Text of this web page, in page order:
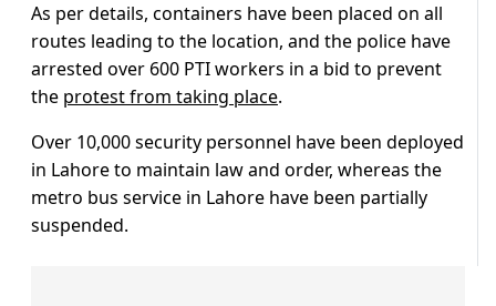
As per details, containers have been placed on all
routes leading to the location, and the police have
arrested over 600 PTI workers in a bid to prevent
the protest from taking place.
Over 10,000 security personnel have been deployed
in Lahore to maintain law and order, whereas the
metro bus service in Lahore have been partially
suspended.